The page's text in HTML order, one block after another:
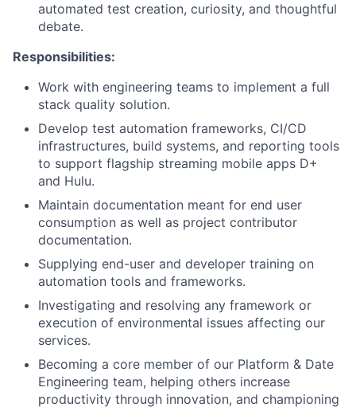
automated test creation, curiosity, and thoughtful
debate.
Responsibilities:
Work with engineering teams to implement a full
stack quality solution.
Develop test automation frameworks, CI/CD
infrastructures, build systems, and reporting tools
to support flagship streaming mobile apps D+
and Hulu.
Maintain documentation meant for end user
consumption as well as project contributor
documentation.
Supplying end-user and developer training on
automation tools and frameworks.
Investigating and resolving any framework or
execution of environmental issues affecting our
services.
Becoming a core member of our Platform & Date
Engineering team, helping others increase
productivity through innovation, and championing